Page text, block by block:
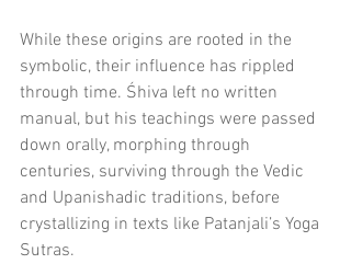
While these origins are rooted in the
symbolic, their influence has rippled
through time. Śhiva left no written
manual, but his teachings were passed
down orally, morphing through
centuries, surviving through the Vedic
and Upanishadic traditions, before
crystallizing in texts like Patanjali’s Yoga
Sutras.